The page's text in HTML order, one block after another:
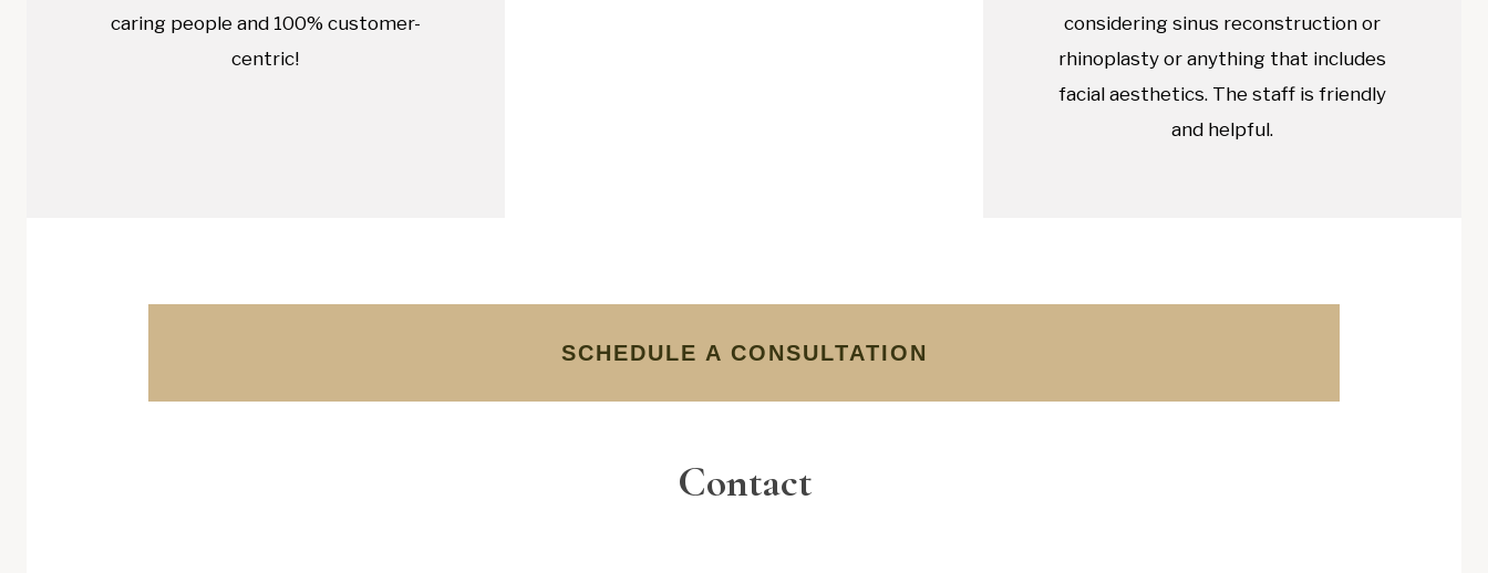
caring people and 100% customer-
centric!
considering sinus reconstruction or
rhinoplasty or anything that includes
facial aesthetics. The staff is friendly
and helpful.
SCHEDULE A CONSULTATION
Contact